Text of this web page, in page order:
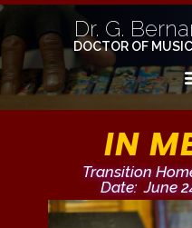
Dr. G.
DOCTOR OF
IN
Transition
Date: June